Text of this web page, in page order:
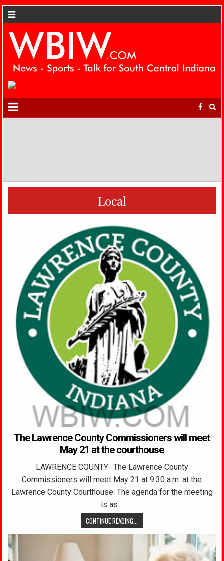
Local
The Lawrence County Commissioners will meet
May 21 at the courthouse
LAWRENCE COUNTY- The Lawrence County
Commissioners will meet May 21 at 9:30 a.m. at the
Lawrence County Courthouse. The agenda for the meeting
is as…
CONTINUE READING...